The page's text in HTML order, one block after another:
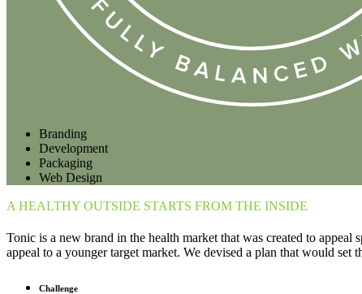
Branding
Development
Packaging
Web Design
A HEALTHY OUTSIDE STARTS FROM THE INSIDE
Tonic is a new brand in the health market that was created to
appeal to a younger target market. We devised a plan that would set
Challenge